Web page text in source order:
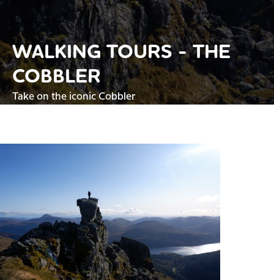
WALKING TOURS - THE
COBBLER
Take on the iconic Cobbler